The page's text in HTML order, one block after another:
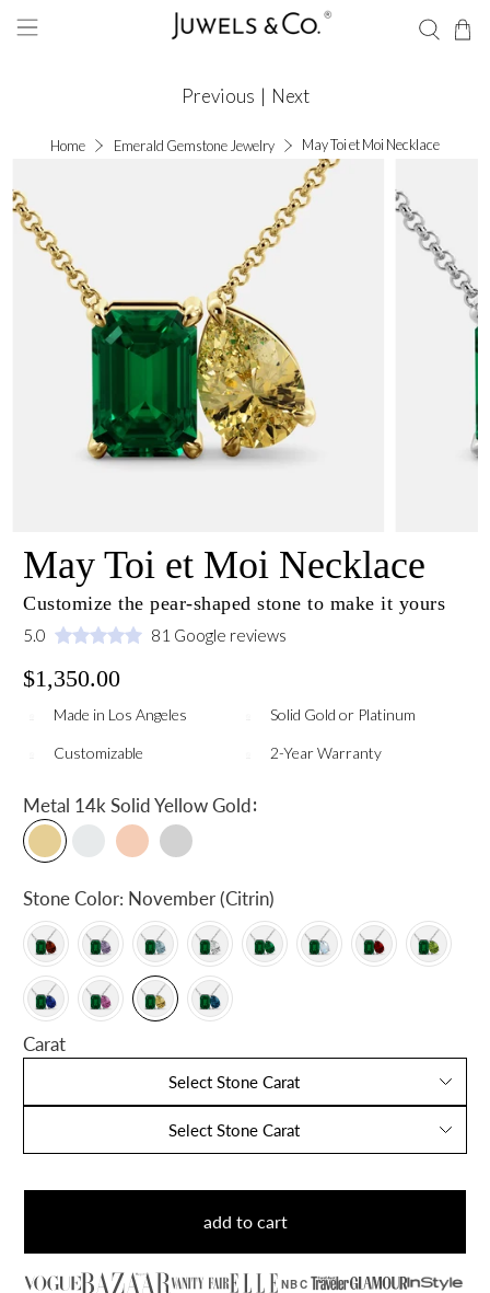
Home Emerald Gemstone Jewelry May Toi et Moi Necklace
Previous | Next
May Toi et Moi Necklace
Customize the pear-shaped stone to make it yours
5.0 81 Google reviews
$1,350.00
Made in Los Angeles Solid Gold or Platinum
Customizable 2-Year Warranty
Metal 14k Solid Yellow Gold:
Stone Color: November (Citrin)
Carat
Select Stone Carat
Select Stone Carat
add to cart
NBC